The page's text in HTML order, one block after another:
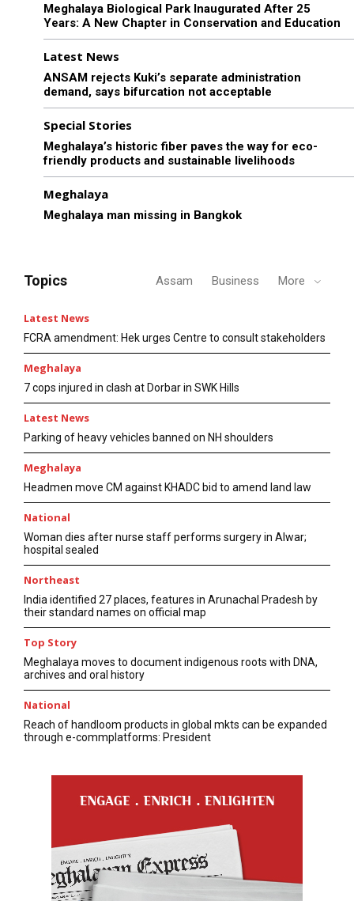
Meghalaya Biological Park Inaugurated After 25
Years: A New Chapter in Conservation and Education
Latest News
ANSAM rejects Kuki’s separate administration
demand, says bifurcation not acceptable
Special Stories
Meghalaya’s historic fiber paves the way for eco-
friendly products and sustainable livelihoods
Meghalaya
Meghalaya man missing in Bangkok
Topics Assam Business More
Latest News
FCRA amendment: Hek urges Centre to consult stakeholders
Meghalaya
7 cops injured in clash at Dorbar in SWK Hills
Latest News
Parking of heavy vehicles banned on NH shoulders
Meghalaya
Headmen move CM against KHADC bid to amend land law
National
Woman dies after nurse staff performs surgery in Alwar;
hospital sealed
Northeast
India identified 27 places, features in Arunachal Pradesh by
their standard names on official map
Top Story
Meghalaya moves to document indigenous roots with DNA,
archives and oral history
National
Reach of handloom products in global mkts can be expanded
through e-commplatforms: President